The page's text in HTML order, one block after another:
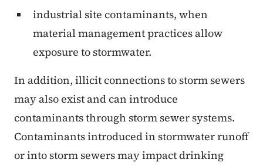
industrial site contaminants, when
material management practices allow
exposure to stormwater.
In addition, illicit connections to storm sewers
may also exist and can introduce
contaminants through storm sewer systems.
Contaminants introduced in stormwater runoff
or into storm sewers may impact drinking